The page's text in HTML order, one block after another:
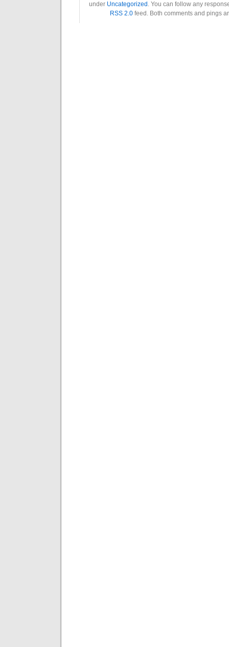
under Uncategorized . You can follow any
RSS 2.0feed. Both comments and pings